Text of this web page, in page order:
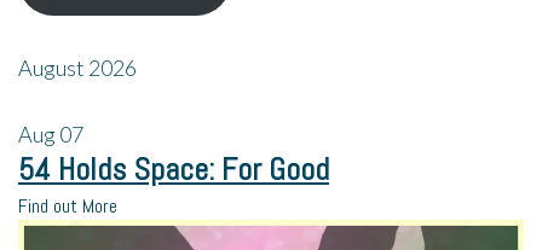
August 2026
Aug07
54 Holds Space: For Good
Find out More